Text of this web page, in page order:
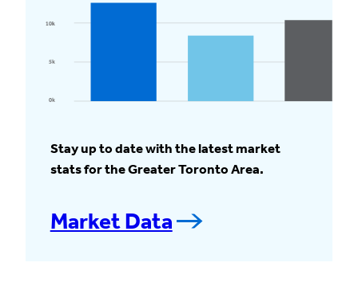
Stay up to date with the latest market
stats for the Greater Toronto Area.
Market Data